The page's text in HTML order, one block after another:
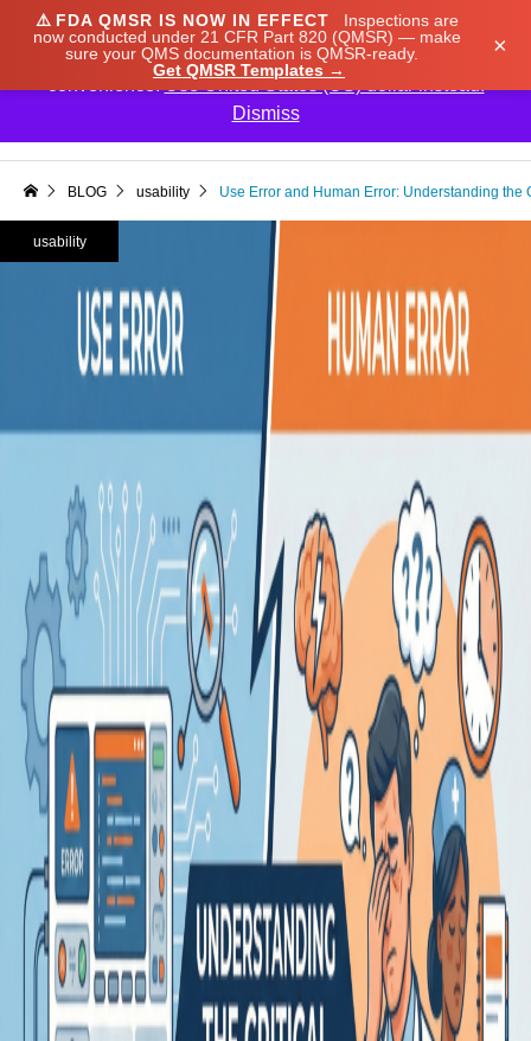
⚠️ FDA QMSR IS NOW IN EFFECT
Inspections are
now conducted under 21 CFR Part 820 (QMSR) — make
sure your QMS documentation is QMSR-ready.
Get QMSR Templates →
×
BLOG usability Use Error and Human Error: Understanding the
usability
We noticed you're visiting from Japan. We've updated
our prices to Japanese yen for your shopping
convenience.Use United States (US) dollar instead.
Dismiss